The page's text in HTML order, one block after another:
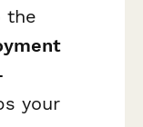
the
your